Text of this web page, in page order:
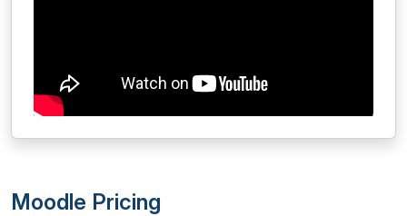
Moodle Pricing